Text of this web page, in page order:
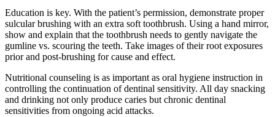
Education is key. With the patient’s permission, demonstrate proper
sulcular brushing with an extra soft toothbrush. Using a hand mirror,
show and explain that the toothbrush needs to gently navigate the
gumline vs. scouring the teeth. Take images of their root exposures
prior and post-brushing for cause and effect.
Nutritional counseling is as important as oral hygiene instruction in
controlling the continuation of dentinal sensitivity. All day snacking
and drinking not only produce caries but chronic dentinal
sensitivities from ongoing acid attacks.